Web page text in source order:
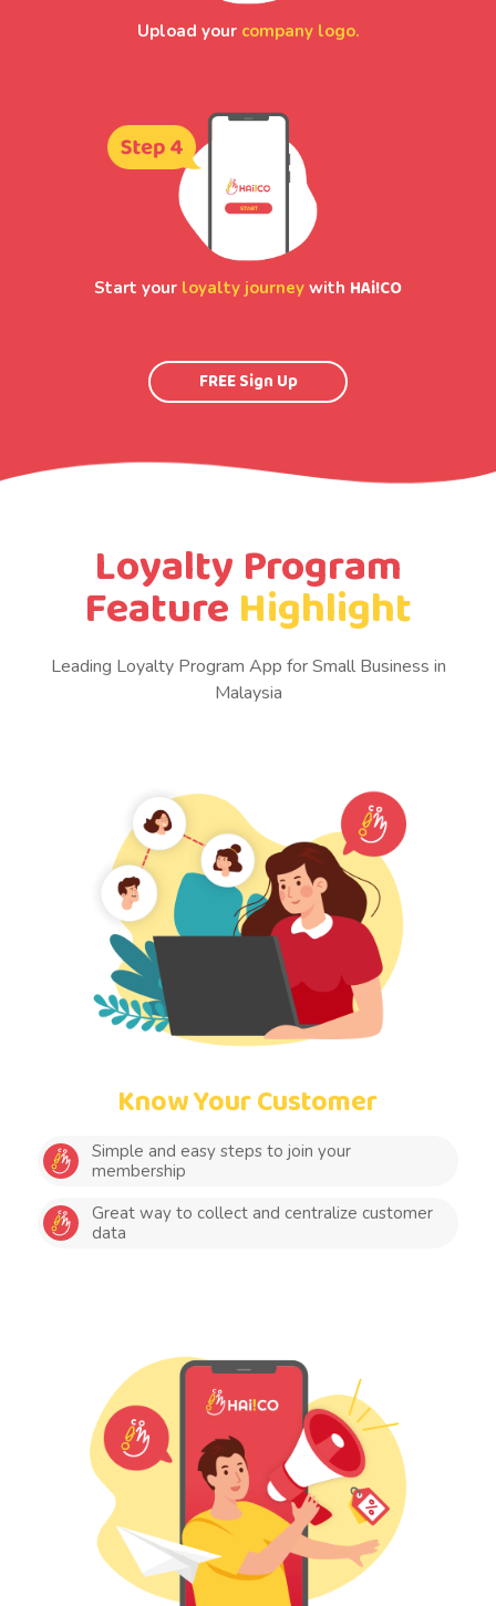
Upload your company logo.
Start your loyalty journey with HAi!CO
FREE Sign Up
Loyalty Program
FeatureHighlight
Leading Loyalty Program App for Small Business in
Malaysia
Know Your Customer
Simple and easy steps to join your
membership
Great way to collect and centralize customer
data